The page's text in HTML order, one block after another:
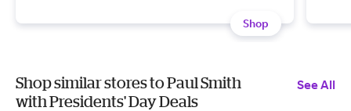
Shop
Shop similar stores to Paul Smith
with Presidents' Day Deals
See All